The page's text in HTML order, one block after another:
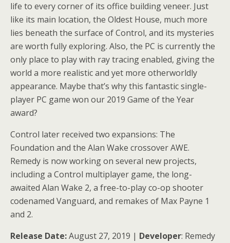
life to every corner of its office building veneer. Just
like its main location, the Oldest House, much more
lies beneath the surface of Control, and its mysteries
are worth fully exploring. Also, the PC is currently the
only place to play with ray tracing enabled, giving the
world a more realistic and yet more otherworldly
appearance. Maybe that’s why this fantastic single-
player PC game won our 2019 Game of the Year
award?
Control later received two expansions: The
Foundation and the Alan Wake crossover AWE.
Remedy is now working on several new projects,
including a Control multiplayer game, the long-
awaited Alan Wake 2, a free-to-play co-op shooter
codenamed Vanguard, and remakes of Max Payne 1
and 2.
Release Date:August 27, 2019 | Developer: Remedy